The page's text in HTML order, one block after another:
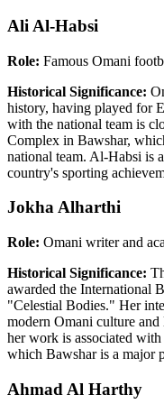
Ali Al-Habsi
Role: Famous Omani
Historical Significance:
history, having played for
with the national team is
Complex in Bawshar,
national team. Al-Habsi is
country's sporting
Jokha Alharthi
Role: Omani writer and
Historical Significance:
awarded the International
"Celestial Bodies." Her
modern Omani culture
her work is associated
which Bawshar is a major
Ahmad Al Harthy